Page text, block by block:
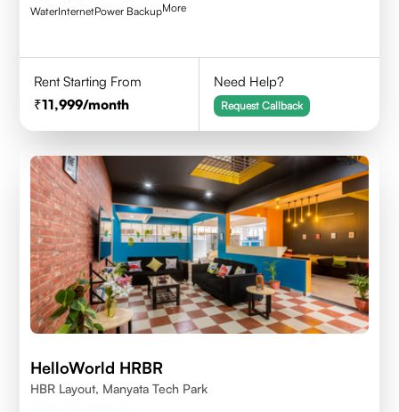
WaterInternetPower BackupMore
Rent Starting From
11,999/month
Need Help?
Request Callback
HelloWorld HRBR
HBR Layout, Manyata Tech Park